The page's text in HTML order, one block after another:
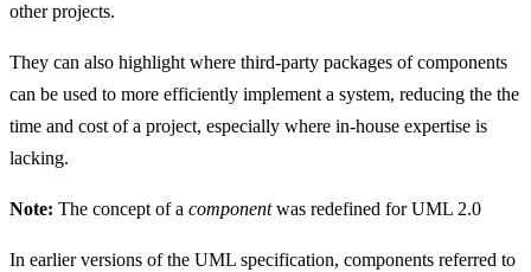
other projects.
They can also highlight where third-party packages of components
can be used to more efficiently implement a system, reducing the the
time and cost of a project, especially where in-house expertise is
lacking.
Note: The concept of a componentwas redefined for UML 2.0
In earlier versions of the UML specification, components referred to